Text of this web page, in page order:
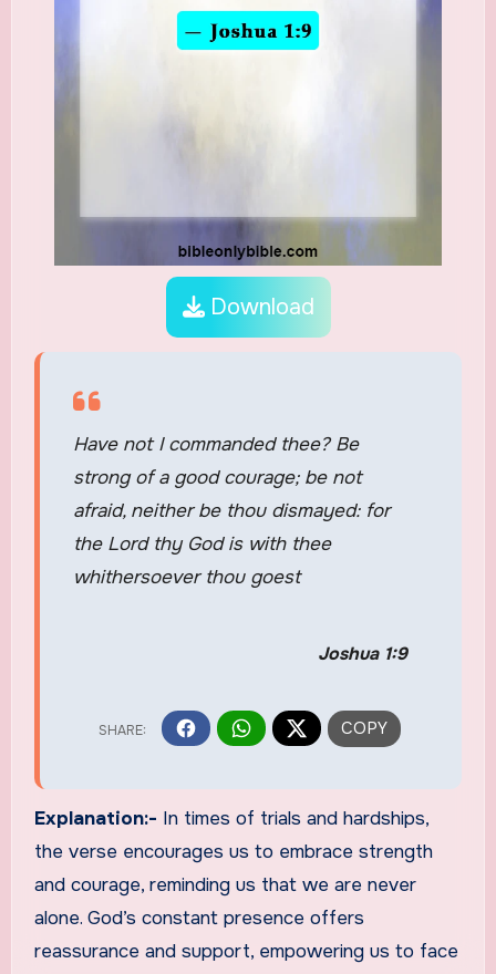
Download
Have not I commanded thee? Be
strong of a good courage; be not
afraid, neither be thou dismayed: for
the Lord thy God is with thee
whithersoever thou goest
Joshua 1:9
Explanation:- In times of trials and hardships,
the verse encourages us to embrace strength
and courage, reminding us that we are never
alone. God’s constant presence offers
reassurance and support, empowering us to face